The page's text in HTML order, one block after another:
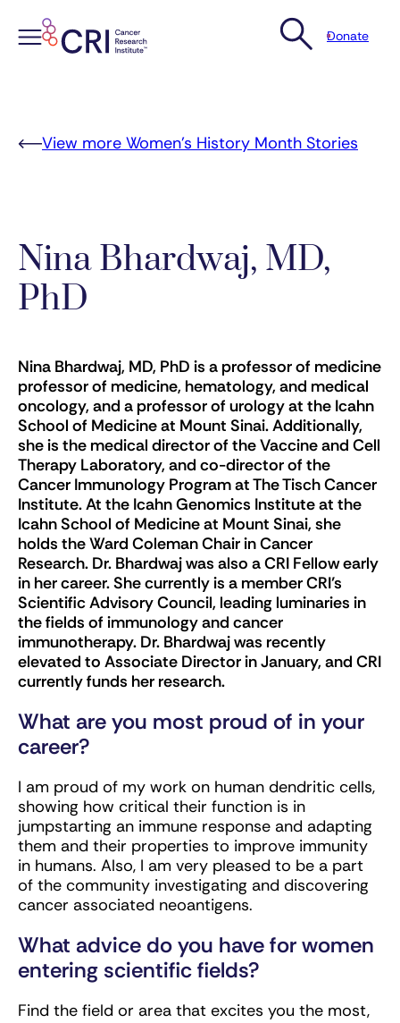
Donate
View more Women’s History Month Stories
Nina Bhardwaj, MD,
PhD
Nina Bhardwaj, MD, PhD is a professor of medicine
professor of medicine, hematology, and medical
oncology, and a professor of urology at the Icahn
School of Medicine at Mount Sinai. Additionally,
she is the medical director of the Vaccine and Cell
Therapy Laboratory, and co-director of the
Cancer Immunology Program at The Tisch Cancer
Institute. At the Icahn Genomics Institute at the
Icahn School of Medicine at Mount Sinai, she
holds the Ward Coleman Chair in Cancer
Research. Dr. Bhardwaj was also a CRI Fellow early
in her career. She currently is a member CRI’s
Scientific Advisory Council, leading luminaries in
the fields of immunology and cancer
immunotherapy. Dr. Bhardwaj was recently
elevated to Associate Director in January, and CRI
currently funds her research.
What are you most proud of in your
career?
I am proud of my work on human dendritic cells,
showing how critical their function is in
jumpstarting an immune response and adapting
them and their properties to improve immunity
in humans. Also, I am very pleased to be a part
of the community investigating and discovering
cancer associated neoantigens.
What advice do you have for women
entering scientific fields?
Find the field or area that excites you the most,